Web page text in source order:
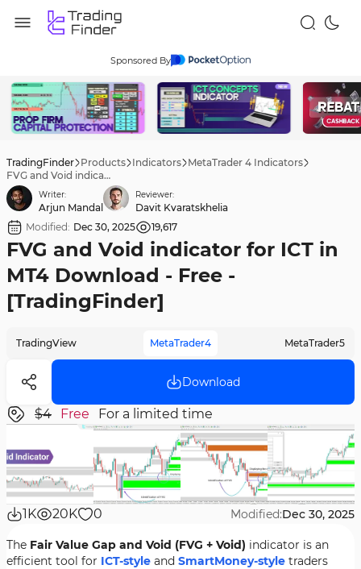
Sponsored By
TradingFinder Products Indicators MetaTrader 4 Indicators
FVG and Void indicator for ICT in MT4 Download - Free - [TradingFinder]
Writer:
Arjun Mandal
Reviewer:
Davit Kvaratskhelia
Modified: Dec 30, 2025 19,617
FVG and Void indicator for ICT in
MT4 Download - Free -
[TradingFinder]
TradingView MetaTrader4 MetaTrader5
Download
$4 Free For a limited time
1K 20K 0 Modified:Dec 30, 2025
The Fair Value Gap and Void (FVG + Void) indicator is an
efficient tool for ICT-style and SmartMoney-style traders